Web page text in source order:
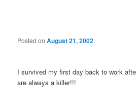
Posted onAugust 21, 2002
I survived my first day back to work
are always a killer!!!